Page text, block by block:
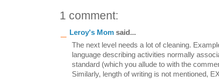
1 comment:
Leroy's Mom said...
The next level needs a lot of cleaning.
language describing activities normally
standard (which you allude to with the
Similarly, length of writing is not mentioned,